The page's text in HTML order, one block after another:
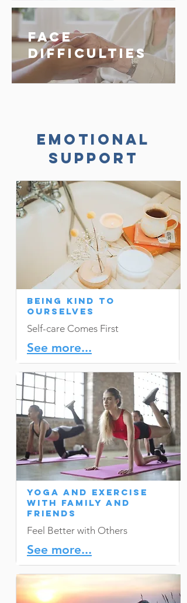
Face
Difficulties
Emotional
Support
Being Kind to
Ourselves
Self-care Comes First
See more...
Yoga and Exercise
with Family and
Friends
Feel Better with Others
See more...